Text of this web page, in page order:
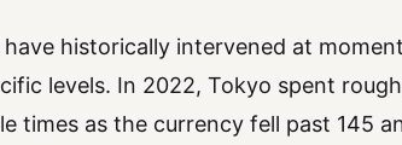
historically intervened at
levels. In 2022, Tokyo spent
times as the currency fell past 145